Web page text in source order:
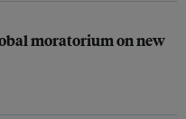
moratorium on new